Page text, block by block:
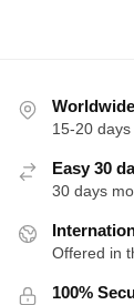
15-20
Easy 30
30 days
Offered in
100%